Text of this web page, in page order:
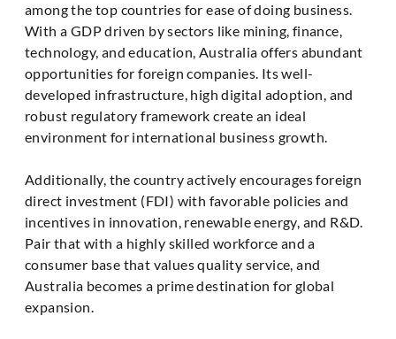
among the top countries for ease of doing business.
With a GDP driven by sectors like mining, finance,
technology, and education, Australia offers abundant
opportunities for foreign companies. Its well-
developed infrastructure, high digital adoption, and
robust regulatory framework create an ideal
environment for international business growth.
Additionally, the country actively encourages foreign
direct investment (FDI) with favorable policies and
incentives in innovation, renewable energy, and R&D.
Pair that with a highly skilled workforce and a
consumer base that values quality service, and
Australia becomes a prime destination for global
expansion.